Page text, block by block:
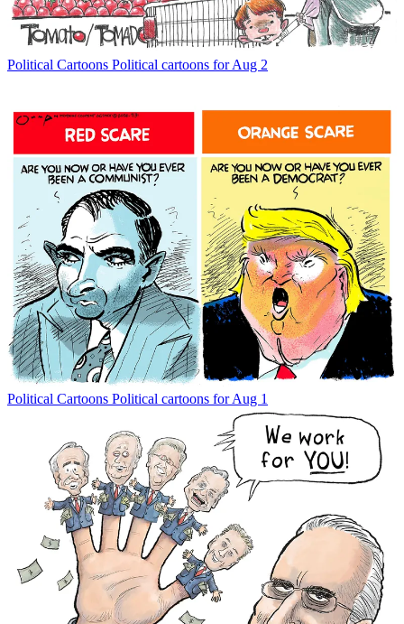
Political Cartoons Political cartoons for Aug 2
Political Cartoons Political cartoons for Aug 1